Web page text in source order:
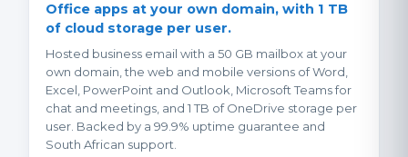
Office apps at your own domain, with 1 TB
of cloud storage per user.
Hosted business email with a 50 GB mailbox at your
own domain, the web and mobile versions of Word,
Excel, PowerPoint and Outlook, Microsoft Teams for
chat and meetings, and 1 TB of OneDrive storage per
user. Backed by a 99.9% uptime guarantee and
South African support.